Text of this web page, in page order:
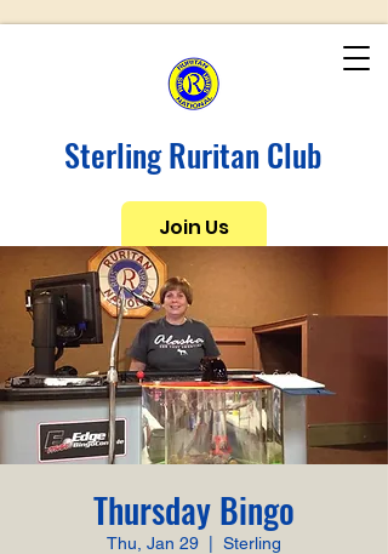
Sterling Ruritan Club
Join Us
Thursday Bingo
Thu, Jan 29 Sterling